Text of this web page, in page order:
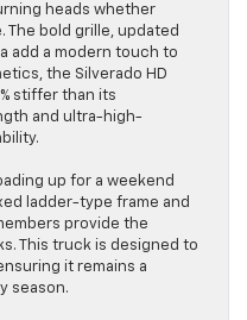
heads whether
The bold grille, updated
add a modern touch to
the Silverado HD
stiffer than its
and ultra-high-
up for a weekend
ladder-type frame and
provide the
This truck is designed to
it remains a
season.